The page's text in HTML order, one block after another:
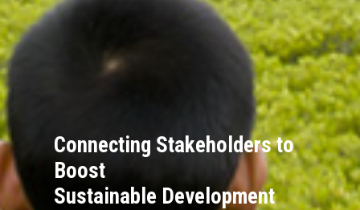
Connecting Stakeholders to
Boost
Sustainable Development